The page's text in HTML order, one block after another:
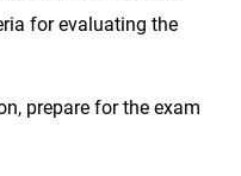
for evaluating the
prepare for the exam